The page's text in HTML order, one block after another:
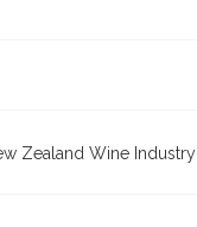
Zealand Wine Industry